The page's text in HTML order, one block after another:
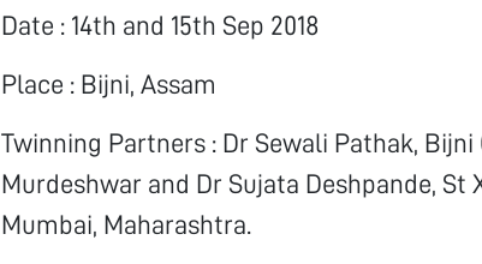
Date : 14th and 15th Sep 2018
Place : Bijni, Assam
Twinning Partners : Dr Sewali Pathak, Bijni
Murdeshwar and Dr Sujata Deshpande, St
Mumbai, Maharashtra.